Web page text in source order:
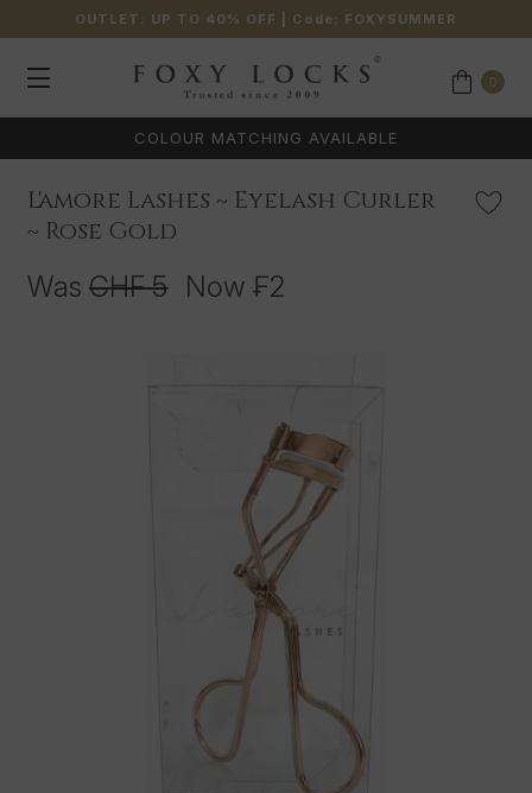
OUTLET: UP TO 40% OFF | Code: FOXYSUMMER
0
COLOUR MATCHING AVAILABLE
L'amore Lashes ~ Eyelash Curler
~ Rose Gold
Was CHF 5 Now ₣2